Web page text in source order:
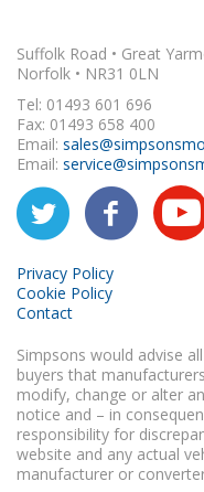
Suffolk Road • Great
Norfolk • NR31 0LN
Tel: 01493 601 696
Fax: 01493 658 400
Email:
Email:
Privacy Policy
Cookie Policy
Contact
Simpsons would advise
buyers that
modify, change or alter
notice and – in
responsibility for
website and any actual
manufacturer or